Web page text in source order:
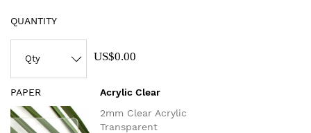
QUANTITY
US$0.00
PAPER
Acrylic Clear
2mm Clear Acrylic
Transparent